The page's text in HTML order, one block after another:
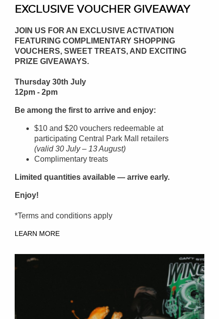
EXCLUSIVE VOUCHER GIVEAWAY
JOIN US FOR AN EXCLUSIVE ACTIVATION
FEATURING COMPLIMENTARY SHOPPING
VOUCHERS, SWEET TREATS, AND EXCITING
PRIZE GIVEAWAYS.
Thursday 30th July
12pm - 2pm
Be among the first to arrive and enjoy:
$10 and $20 vouchers redeemable at
participating Central Park Mall retailers
(valid 30 July – 13 August)
Complimentary treats
Limited quantities available — arrive early.
Enjoy!
*Terms and conditions apply
LEARN MORE